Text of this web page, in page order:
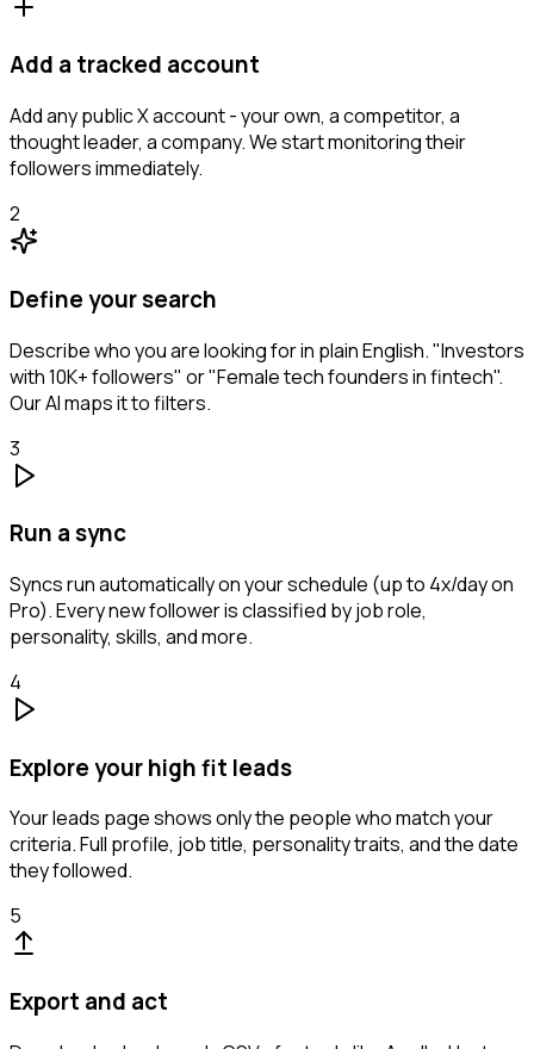
Add a tracked account
Add any public X account - your own, a competitor, a
thought leader, a company. We start monitoring their
followers immediately.
2
Define your search
Describe who you are looking for in plain English. "Investors
with 10K+ followers" or "Female tech founders in fintech".
Our AI maps it to filters.
3
Run a sync
Syncs run automatically on your schedule (up to 4x/day on
Pro). Every new follower is classified by job role,
personality, skills, and more.
4
Explore your high fit leads
Your leads page shows only the people who match your
criteria. Full profile, job title, personality traits, and the date
they followed.
5
Export and act